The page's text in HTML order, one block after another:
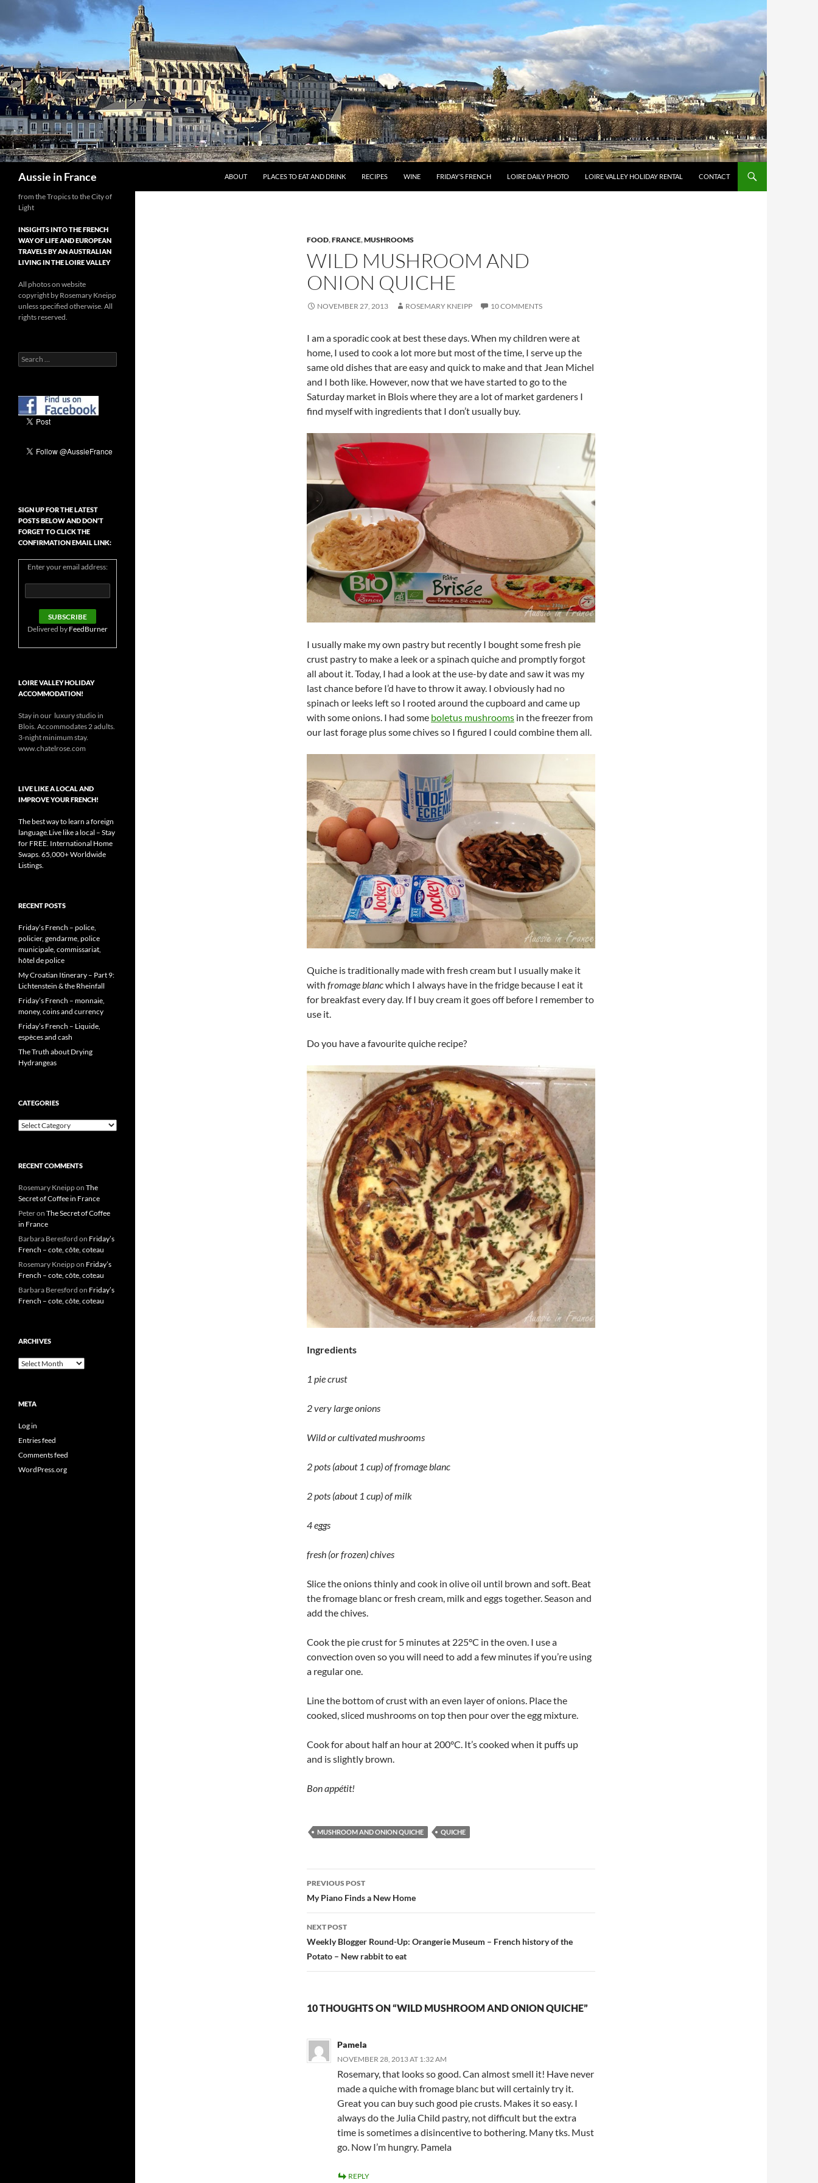
to
content
Aussie in France ABOUT PLACES TO EAT AND DRINK RECIPES WINE FRIDAY’S FRENCH LOIRE DAILY PHOTO LOIRE VALLEY HOLIDAY RENTAL CONTACT
FOOD,FRANCE,MUSHROOMS
WILD MUSHROOM AND
ONION QUICHE
NOVEMBER 27, 2013 ROSEMARY KNEIPP 10 COMMENTS
I am a sporadic cook at best these days. When my children were at
home, I used to cook a lot more but most of the time, I serve up the
same old dishes that are easy and quick to make and that Jean Michel
and I both like. However, now that we have started to go to the
Saturday market in Blois where they are a lot of market gardeners I
find myself with ingredients that I don’t usually buy.
I usually make my own pastry but recently I bought some fresh pie
crust pastry to make a leek or a spinach quiche and promptly forgot
all about it. Today, I had a look at the use-by date and saw it was my
last chance before I’d have to throw it away. I obviously had no
spinach or leeks left so I rooted around the cupboard and came up
with some onions. I had some boletus mushrooms in the freezer from
our last forage plus some chives so I figured I could combine them all.
Quiche is traditionally made with fresh cream but I usually make it
with fromage blancwhich I always have in the fridge because I eat it
for breakfast every day. If I buy cream it goes off before I remember to
use it.
Do you have a favourite quiche recipe?
Ingredients
1 pie crust
2 very large onions
Wild or cultivated mushrooms
2 pots (about 1 cup) of fromage blanc
2 pots (about 1 cup) of milk
4 eggs
fresh (or frozen) chives
Slice the onions thinly and cook in olive oil until brown and soft. Beat
the fromage blanc or fresh cream, milk and eggs together. Season and
add the chives.
Cook the pie crust for 5 minutes at 225°C in the oven. I use a
convection oven so you will need to add a few minutes if you’re using
a regular one.
Line the bottom of crust with an even layer of onions. Place the
cooked, sliced mushrooms on top then pour over the egg mixture.
Cook for about half an hour at 200°C. It’s cooked when it puffs up
and is slightly brown.
Bon appétit!
MUSHROOM AND ONION QUICHE QUICHE
Post
navigation
PREVIOUS POST
My Piano Finds a New Home
NEXT POST
Weekly Blogger Round-Up: Orangerie Museum – French history of the
Potato – New rabbit to eat
10 THOUGHTS ON “WILD MUSHROOM AND ONION QUICHE”
Pamela
NOVEMBER 28, 2013 AT 1:32 AM
Rosemary, that looks so good. Can almost smell it! Have never
made a quiche with fromage blanc but will certainly try it.
Great you can buy such good pie crusts. Makes it so easy. I
always do the Julia Child pastry, not difficult but the extra
time is sometimes a disincentive to bothering. Many tks. Must
go. Now I’m hungry. Pamela
REPLY
from the Tropics to the City of
Light
INSIGHTS INTO THE FRENCH
WAY OF LIFE AND EUROPEAN
TRAVELS BY AN AUSTRALIAN
LIVING IN THE LOIRE VALLEY
All photos on website
copyright by Rosemary Kneipp
unless specified otherwise. All
rights reserved.
Search
for:
SIGN UP FOR THE LATEST
POSTS BELOW AND DON’T
FORGET TO CLICK THE
CONFIRMATION EMAIL LINK:
Enter your email address:
Delivered by FeedBurner
LOIRE VALLEY HOLIDAY
ACCOMMODATION!
Stay in our luxury studio in
Blois. Accommodates 2 adults.
3-night minimum stay.
www.chatelrose.com
LIVE LIKE A LOCAL AND
IMPROVE YOUR FRENCH!
The best way to learn a foreign
language.Live like a local – Stay
for FREE. International Home
Swaps. 65,000+ Worldwide
Listings.
RECENT POSTS
Friday’s French – police,
policier, gendarme, police
municipale, commissariat,
hôtel de police
My Croatian Itinerary – Part 9:
Lichtenstein & the Rheinfall
Friday’s French – monnaie,
money, coins and currency
Friday’s French – Liquide,
espèces and cash
The Truth about Drying
Hydrangeas
CATEGORIES
Categories
RECENT COMMENTS
Rosemary Kneippon The
Secret of Coffee in France
Peteron The Secret of Coffee
in France
Barbara Beresford on Friday’s
French – cote, côte, coteau
Rosemary Kneippon Friday’s
French – cote, côte, coteau
Barbara Beresford on Friday’s
French – cote, côte, coteau
ARCHIVES
Archives
META
Log in
Entries feed
Comments feed
WordPress.org